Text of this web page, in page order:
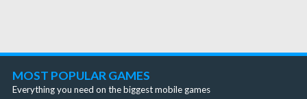
MOST POPULAR GAMES
Everything you need on the biggest mobile games